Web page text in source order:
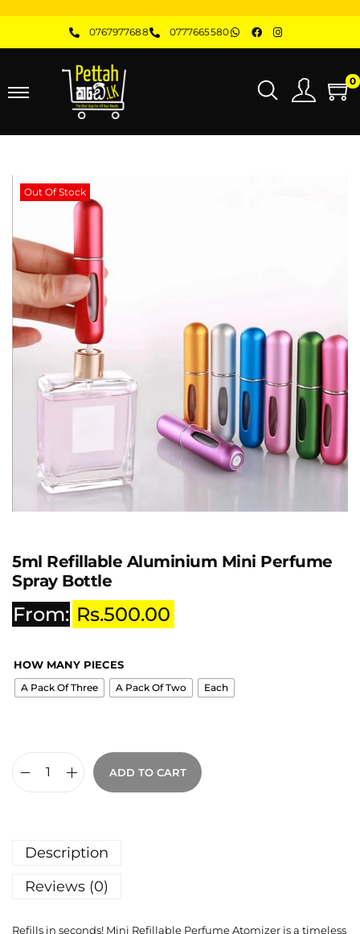
0767977688 0777665580
0
Out Of Stock
5ml Refillable Aluminium Mini Perfume
Spray Bottle
From: Rs.500.00
HOW MANY PIECES
A Pack Of Three A Pack Of Two Each
ADD TO CART
Description
Reviews (0)
Refills in seconds! Mini Refillable Perfume Atomizer is a timeless